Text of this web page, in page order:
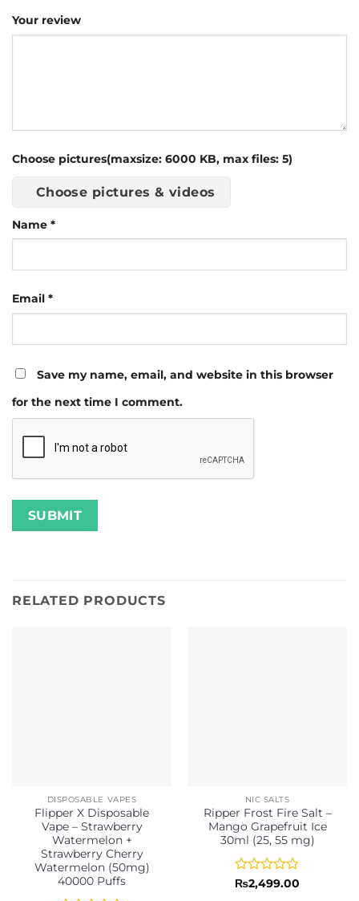
Your review
Choose pictures(maxsize: 6000 KB, max files: 5)
Choose pictures & videos
Name *
Email *
Save my name, email, and website in this browser
for the next time I comment.
RELATED PRODUCTS
DISPOSABLE VAPES
Flipper X Disposable
Vape – Strawberry
Watermelon +
Strawberry Cherry
Watermelon (50mg)
40000 Puffs
NIC SALTS
Ripper Frost Fire Salt –
Mango Grapefruit Ice
30ml (25, 55 mg)
Rated
₨2,499.00